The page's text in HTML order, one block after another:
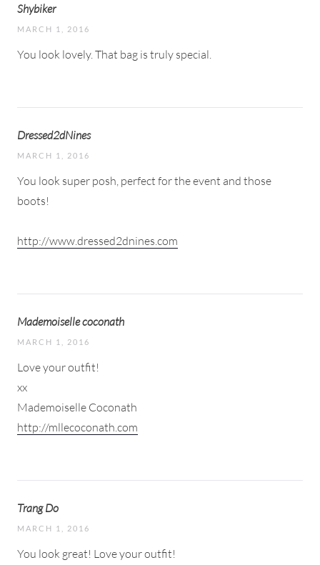
Shybiker
MARCH 1, 2016
You look lovely. That bag is truly special.
Dressed2dNines
MARCH 1, 2016
You look super posh, perfect for the event and those
boots!
http://www.dressed2dnines.com
Mademoiselle coconath
MARCH 1, 2016
Love your outfit!
xx
Mademoiselle Coconath
http://mllecoconath.com
Trang Do
MARCH 1, 2016
You look great! Love your outfit!